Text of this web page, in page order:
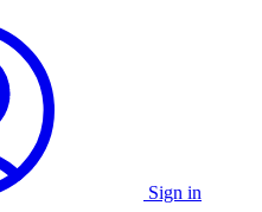
Sign in